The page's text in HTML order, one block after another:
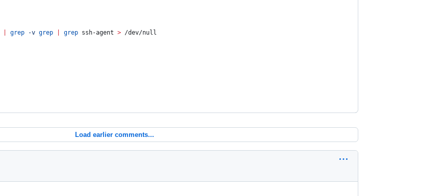
grep -v grep grep ssh-agent > /dev/null
Load earlier comments...